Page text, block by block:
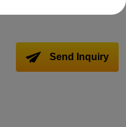
Send Inquiry